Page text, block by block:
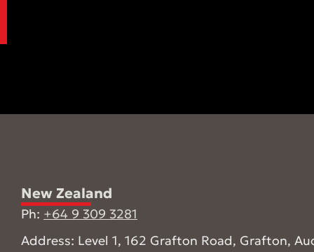
New Zealand
Ph: +64 9 309 3281
Address: Level 1, 162 Grafton Road, Grafton,